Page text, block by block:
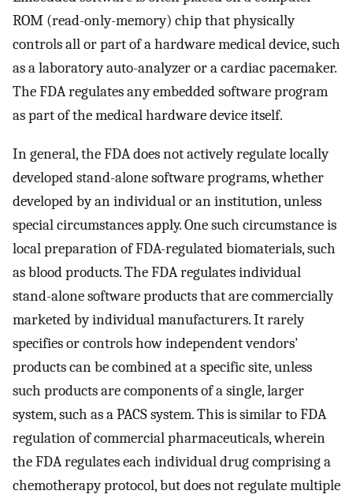
ROM (read-only-memory) chip that physically
controls all or part of a hardware medical device, such
as a laboratory auto-analyzer or a cardiac pacemaker.
The FDA regulates any embedded software program
as part of the medical hardware device itself.
In general, the FDA does not actively regulate locally
developed stand-alone software programs, whether
developed by an individual or an institution, unless
special circumstances apply. One such circumstance is
local preparation of FDA-regulated biomaterials, such
as blood products. The FDA regulates individual
stand-alone software products that are commercially
marketed by individual manufacturers. It rarely
specifies or controls how independent vendors'
products can be combined at a specific site, unless
such products are components of a single, larger
system, such as a PACS system. This is similar to FDA
regulation of commercial pharmaceuticals, wherein
the FDA regulates each individual drug comprising a
chemotherapy protocol, but does not regulate multiple